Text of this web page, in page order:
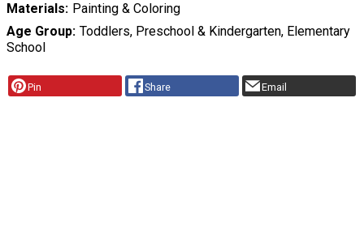
Materials Painting & Coloring
Age Group Toddlers, Preschool & Kindergarten, Elementary
School
Pin Share Email